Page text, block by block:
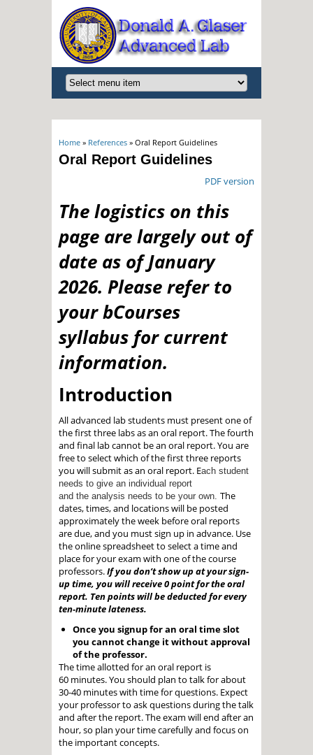
You are here
Home » References » Oral Report Guidelines
Oral Report Guidelines
PDF version
The logistics on this
page are largely out of
date as of January
2026. Please refer to
your bCourses
syllabus for current
information.
Introduction
All advanced lab students must present one of
the first three labs as an oral report. The fourth
and final lab cannot be an oral report. You are
free to select which of the first three reports
you will submit as an oral report. Each student
needs to give an individual report
and the analysis needs to be your own. The
dates, times, and locations will be posted
approximately the week before oral reports
are due, and you must sign up in advance. Use
the online spreadsheet to select a time and
place for your exam with one of the course
professors.If you don’t show up at your sign-
up time, you will receive 0 point for the oral
report. Ten points will bededucted for every
ten-minute lateness.
Once you signup for an oral time slot
you cannot change it without approval
of the professor.
The time allotted for an oral report is
60 minutes. You should plan to talk for about
30-40 minutes with time for questions. Expect
your professor to ask questions during the talk
and after the report. The exam will end after an
hour, so plan your time carefully and focus on
the important concepts.